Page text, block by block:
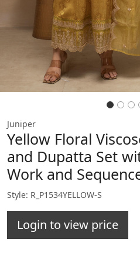
Juniper
Yellow Floral
and Dupatta Set
Work and
Style: R_P1534YELLOW-S
Login to view price